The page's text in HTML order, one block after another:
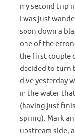
my second trip
I was just
soon down a
one of the
the first couple
decided to turn
dive yesterday
in the water
(having just
spring). Mark
upstream side,